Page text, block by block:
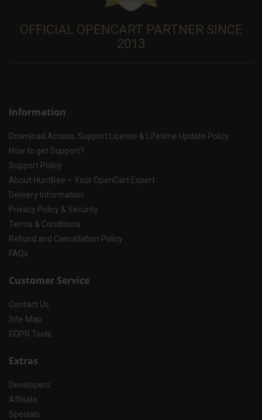
OFFICIAL OPENCART PARTNER SINCE
2013
Information
Download Access, Support License & Lifetime Update Policy
How to get Support?
Support Policy
About HuntBee – Your OpenCart Expert
Delivery Information
Privacy Policy & Security
Terms & Conditions
Refund and Cancellation Policy
FAQs
Customer Service
Contact Us
Site Map
GDPR Tools
Extras
Developers
Affiliate
Specials